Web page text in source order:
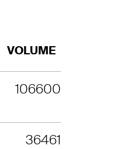
VOLUME
106600
36461